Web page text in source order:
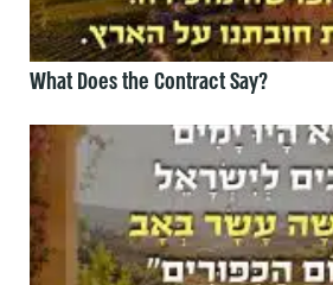
What Does the Contract Say?